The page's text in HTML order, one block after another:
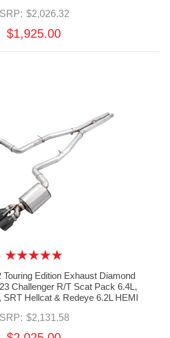
$2,026.32
$1,925.00
Touring Edition Exhaust Diamond
Challenger R/T Scat Pack 6.4L,
SRT Hellcat & Redeye 6.2L HEMI
$2,131.58